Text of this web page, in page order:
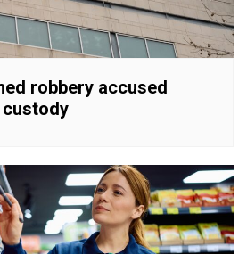
robbery accused